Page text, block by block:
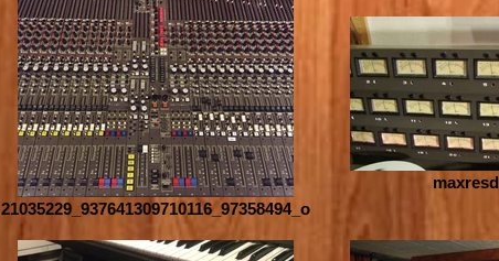
21035229_937641309710116_97358494_o